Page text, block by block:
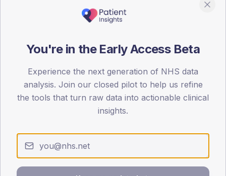
< 40 40-64 65-79 80+
TYPE 2
(7.4%)
(6.3%)
TYPE 1
Female
You're in the Early Access Beta
Experience the next generation of NHS data
analysis. Join our closed pilot to help us refine
the tools that turn raw data into actionable clinical
insights.